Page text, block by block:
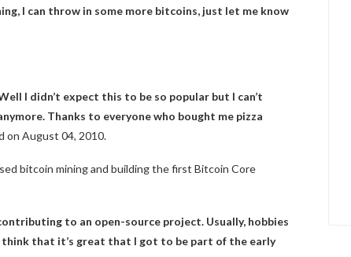
I can throw in some more bitcoins, just let me know
I didn’t expect this to be so popular but I can’t
Thanks to everyone who bought me pizza
on August 04, 2010.
bitcoin mining and building the first Bitcoin Core
to an open-source project. Usually, hobbies
think that it’s great that I got to be part of the early